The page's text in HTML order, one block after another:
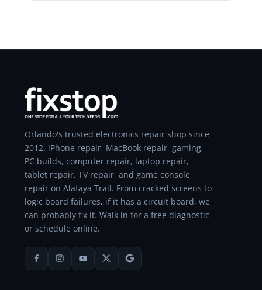
Orlando's trusted electronics repair shop since
2012. iPhone repair, MacBook repair, gaming
PC builds, computer repair, laptop repair,
tablet repair, TV repair, and game console
repair on Alafaya Trail. From cracked screens to
logic board failures, if it has a circuit board, we
can probably fix it. Walk in for a free diagnostic
or schedule online.